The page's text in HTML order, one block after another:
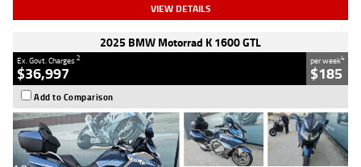
VIEW DETAILS
2025 BMW Motorrad K 1600 GTL
Ex. Govt. Charges2
$36,997
per week4
$185
Add to Comparison